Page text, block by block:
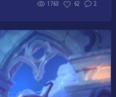
1763 62 2